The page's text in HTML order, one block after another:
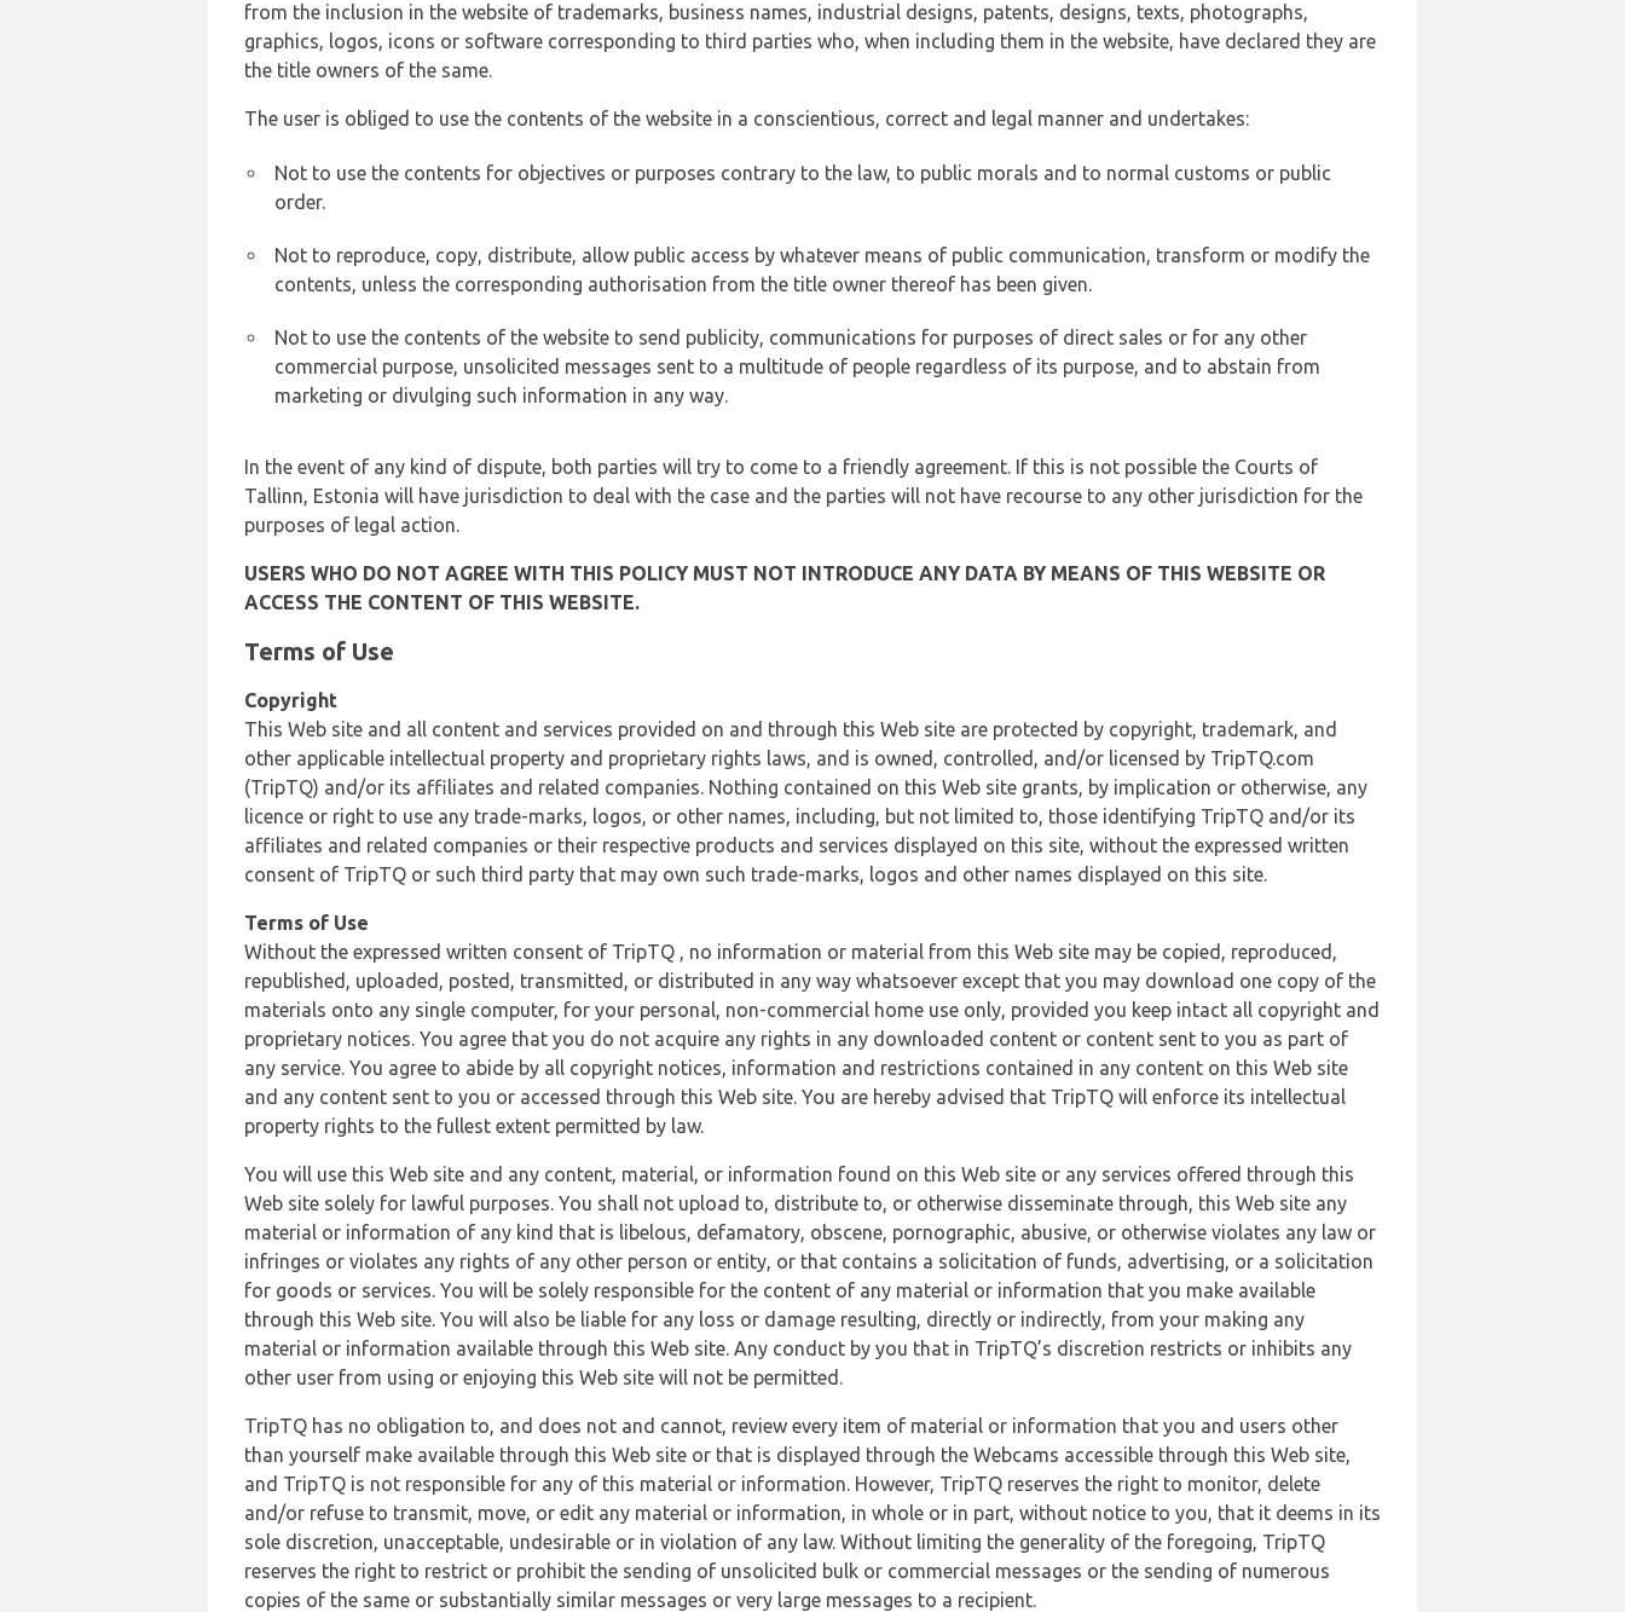
from the inclusion in the website of trademarks, business names, industrial designs, patents, designs, texts, photographs,
graphics, logos, icons or software corresponding to third parties who, when including them in the website, have declared they are
the title owners of the same.
The user is obliged to use the contents of the website in a conscientious, correct and legal manner and undertakes:
Not to use the contents for objectives or purposes contrary to the law, to public morals and to normal customs or public
order.
Not to reproduce, copy, distribute, allow public access by whatever means of public communication, transform or modify the
contents, unless the corresponding authorisation from the title owner thereof has been given.
Not to use the contents of the website to send publicity, communications for purposes of direct sales or for any other
commercial purpose, unsolicited messages sent to a multitude of people regardless of its purpose, and to abstain from
marketing or divulging such information in any way.
In the event of any kind of dispute, both parties will try to come to a friendly agreement. If this is not possible the Courts of
Tallinn, Estonia will have jurisdiction to deal with the case and the parties will not have recourse to any other jurisdiction for the
purposes of legal action.
USERS WHO DO NOT AGREE WITH THIS POLICY MUST NOT INTRODUCE ANY DATA BY MEANS OF THIS WEBSITE OR
ACCESS THE CONTENT OF THIS WEBSITE.
Terms of Use
Copyright
This Web site and all content and services provided on and through this Web site are protected by copyright, trademark, and
other applicable intellectual property and proprietary rights laws, and is owned, controlled, and/or licensed by TripTQ.com
(TripTQ) and/or its affiliates and related companies. Nothing contained on this Web site grants, by implication or otherwise, any
licence or right to use any trade-marks, logos, or other names, including, but not limited to, those identifying TripTQ and/or its
affiliates and related companies or their respective products and services displayed on this site, without the expressed written
consent of TripTQ or such third party that may own such trade-marks, logos and other names displayed on this site.
Terms of Use
Without the expressed written consent of TripTQ , no information or material from this Web site may be copied, reproduced,
republished, uploaded, posted, transmitted, or distributed in any way whatsoever except that you may download one copy of the
materials onto any single computer, for your personal, non-commercial home use only, provided you keep intact all copyright and
proprietary notices. You agree that you do not acquire any rights in any downloaded content or content sent to you as part of
any service. You agree to abide by all copyright notices, information and restrictions contained in any content on this Web site
and any content sent to you or accessed through this Web site. You are hereby advised that TripTQ will enforce its intellectual
property rights to the fullest extent permitted by law.
You will use this Web site and any content, material, or information found on this Web site or any services offered through this
Web site solely for lawful purposes. You shall not upload to, distribute to, or otherwise disseminate through, this Web site any
material or information of any kind that is libelous, defamatory, obscene, pornographic, abusive, or otherwise violates any law or
infringes or violates any rights of any other person or entity, or that contains a solicitation of funds, advertising, or a solicitation
for goods or services. You will be solely responsible for the content of any material or information that you make available
through this Web site. You will also be liable for any loss or damage resulting, directly or indirectly, from your making any
material or information available through this Web site. Any conduct by you that in TripTQ’s discretion restricts or inhibits any
other user from using or enjoying this Web site will not be permitted.
TripTQ has no obligation to, and does not and cannot, review every item of material or information that you and users other
than yourself make available through this Web site or that is displayed through the Webcams accessible through this Web site,
and TripTQ is not responsible for any of this material or information. However, TripTQ reserves the right to monitor, delete
and/or refuse to transmit, move, or edit any material or information, in whole or in part, without notice to you, that it deems in its
sole discretion, unacceptable, undesirable or in violation of any law. Without limiting the generality of the foregoing, TripTQ
reserves the right to restrict or prohibit the sending of unsolicited bulk or commercial messages or the sending of numerous
copies of the same or substantially similar messages or very large messages to a recipient.